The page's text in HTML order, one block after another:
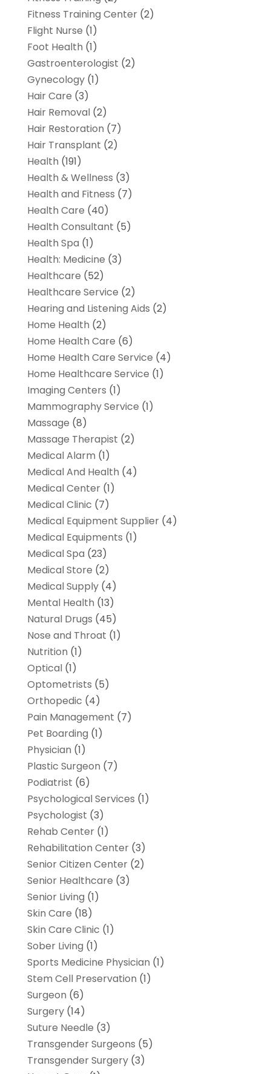
Fitness Training Center(2)
Flight Nurse (1)
Foot Health (1)
Gastroenterologist (2)
Gynecology(1)
Hair Care (3)
Hair Removal(2)
Hair Restoration (7)
Hair Transplant (2)
Health (191)
Health & Wellness (3)
Health and Fitness (7)
Health Care (40)
Health Consultant (5)
Health Spa (1)
Health: Medicine (3)
Healthcare (52)
Healthcare Service (2)
Hearing and Listening Aids (2)
Home Health (2)
Home Health Care (6)
Home Health Care Service (4)
Home Healthcare Service (1)
Imaging Centers (1)
Mammography Service (1)
Massage (8)
Massage Therapist (2)
Medical Alarm (1)
Medical And Health (4)
Medical Center(1)
Medical Clinic (7)
Medical Equipment Supplier(4)
Medical Equipments (1)
Medical Spa (23)
Medical Store (2)
Medical Supply(4)
Mental Health (13)
Natural Drugs (45)
Nose and Throat (1)
Nutrition (1)
Optical(1)
Optometrists (5)
Orthopedic (4)
Pain Management (7)
Pet Boarding (1)
Physician (1)
Plastic Surgeon (7)
Podiatrist (6)
Psychological Services (1)
Psychologist (3)
Rehab Center(1)
Rehabilitation Center(3)
Senior Citizen Center(2)
Senior Healthcare (3)
Senior Living (1)
Skin Care (18)
Skin Care Clinic (1)
Sober Living (1)
Sports Medicine Physician (1)
Stem Cell Preservation (1)
Surgeon (6)
Surgery(14)
Suture Needle (3)
Transgender Surgeons (5)
Transgender Surgery(3)